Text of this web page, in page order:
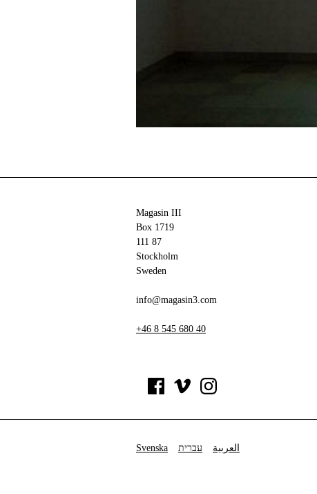
Magasin III
Box 1719
111 87
Stockholm
Sweden
info@magasin3.com
+46 8 545 680 40
Svenska עברית العربية